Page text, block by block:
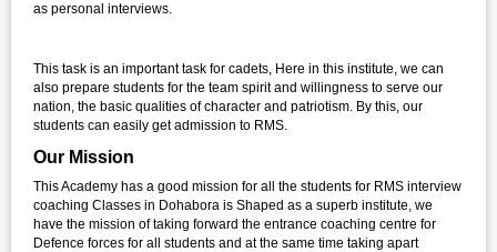
as personal interviews.
This task is an important task for cadets, Here in this institute, we can
also prepare students for the team spirit and willingness to serve our
nation, the basic qualities of character and patriotism. By this, our
students can easily get admission to RMS.
Our Mission
This Academy has a good mission for all the students for RMS interview
coaching Classes in Dohabora is Shaped as a superb institute, we
have the mission of taking forward the entrance coaching centre for
Defence forces for all students and at the same time taking apart